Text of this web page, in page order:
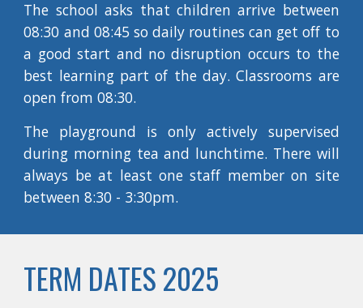
The school asks that children arrive between
08:30 and 08:45 so daily routines can get off to
a good start and no disruption occurs to the
best learning part of the day. Classrooms are
open from 08:30.
The playground is only actively supervised
during morning tea and lunchtime. There will
always be at least one staff member on site
between 8:30 - 3:30pm.
TERM DATES 2025